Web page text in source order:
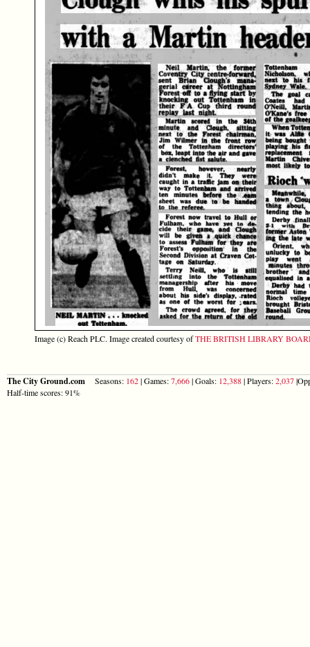
Image (c) Reach PLC. Image created courtesy ofTHE BRITISH LIBRARY
The City Ground.com Seasons: 162| Games:7,666| Goals: 12,388| Players:2,037
Half-time scores: 91%